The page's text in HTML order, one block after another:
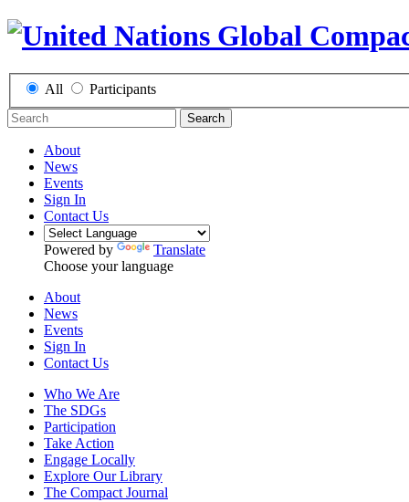
All Participants
Search
About
News
Events
Sign In
Contact Us
Powered by
Translate
Choose your language
About
News
Events
Sign In
Contact Us
Who We Are
The SDGs
Participation
Take Action
Engage Locally
Explore Our Library
The Compact Journal